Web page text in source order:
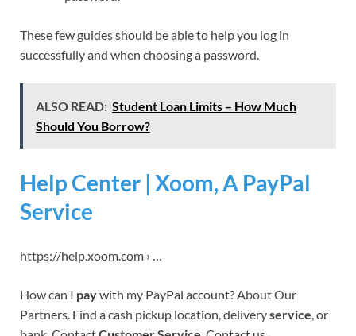
These few guides should be able to help you log in
successfully and when choosing a password.
ALSO READ: Student Loan Limits – How Much
Should You Borrow?
Help Center | Xoom, A PayPal
Service
https://help.xoom.com › …
How can I paywith my PayPal account? About Our
Partners. Find a cash pickup location, deliveryservice, or